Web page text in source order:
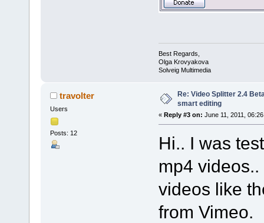
Best Regards,
Olga Krovyakova
Solveig Multimedia
travolter
Users
Posts: 12
Re: Video Splitter 2.4
smart editing
« Reply #3 on: June 11, 2011,
Hi.. I was
mp4
videos like
from Vimeo.